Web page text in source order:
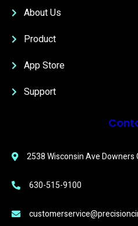
About Us
Product
App Store
Support
2538 Wisconsin Ave Downers
630-515-9100